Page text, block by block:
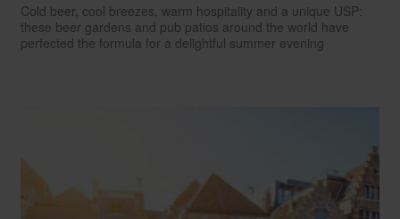
Cold beer, cool breezes, warm hospitality and a unique USP:
these beer gardens and pub patios around the world have
perfected the formula for a delightful summer evening